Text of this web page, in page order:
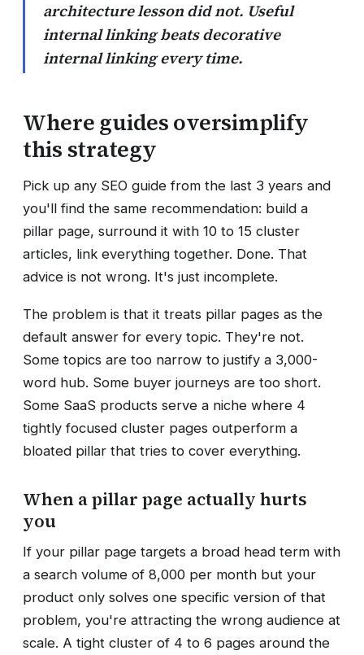
architecture lesson did not. Useful
internal linking beats decorative
internal linking every time.
Where guides oversimplify
this strategy
Pick up any SEO guide from the last 3 years and
you'll find the same recommendation: build a
pillar page, surround it with 10 to 15 cluster
articles, link everything together. Done. That
advice is not wrong. It's just incomplete.
The problem is that it treats pillar pages as the
default answer for every topic. They're not.
Some topics are too narrow to justify a 3,000-
word hub. Some buyer journeys are too short.
Some SaaS products serve a niche where 4
tightly focused cluster pages outperform a
bloated pillar that tries to cover everything.
When a pillar page actually hurts
you
If your pillar page targets a broad head term with
a search volume of 8,000 per month but your
product only solves one specific version of that
problem, you're attracting the wrong audience at
scale. A tight cluster of 4 to 6 pages around the